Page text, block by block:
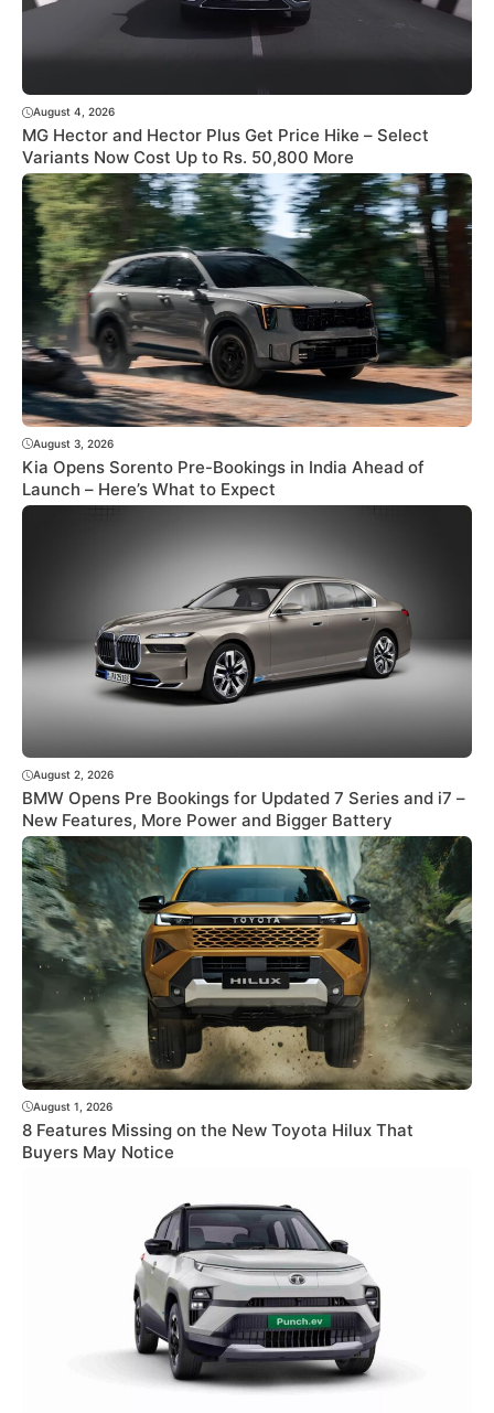
August 4, 2026
MG Hector and Hector Plus Get Price Hike – Select
Variants Now Cost Up to Rs. 50,800 More
August 3, 2026
Kia Opens Sorento Pre-Bookings in India Ahead of
Launch – Here’s What to Expect
August 2, 2026
BMW Opens Pre Bookings for Updated 7 Series and i7 –
New Features, More Power and Bigger Battery
August 1, 2026
8 Features Missing on the New Toyota Hilux That
Buyers May Notice